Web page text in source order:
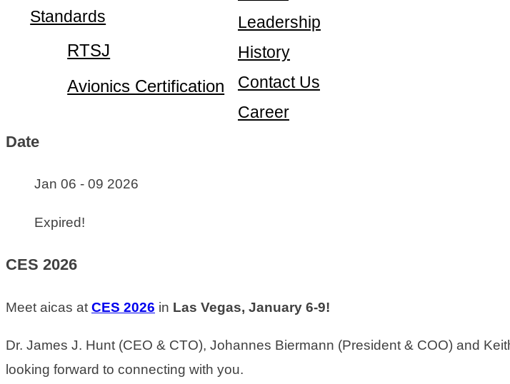
Standards
RTSJ
Avionics Certification
Leadership
History
Contact Us
Career
Date
Jan 06 - 09 2026
Expired!
CES 2026
Meet aicas at CES 2026 in Las Vegas, January 6-9!
Dr. James J. Hunt (CEO & CTO), Johannes Biermann (President & COO) and
looking forward to connecting with you.